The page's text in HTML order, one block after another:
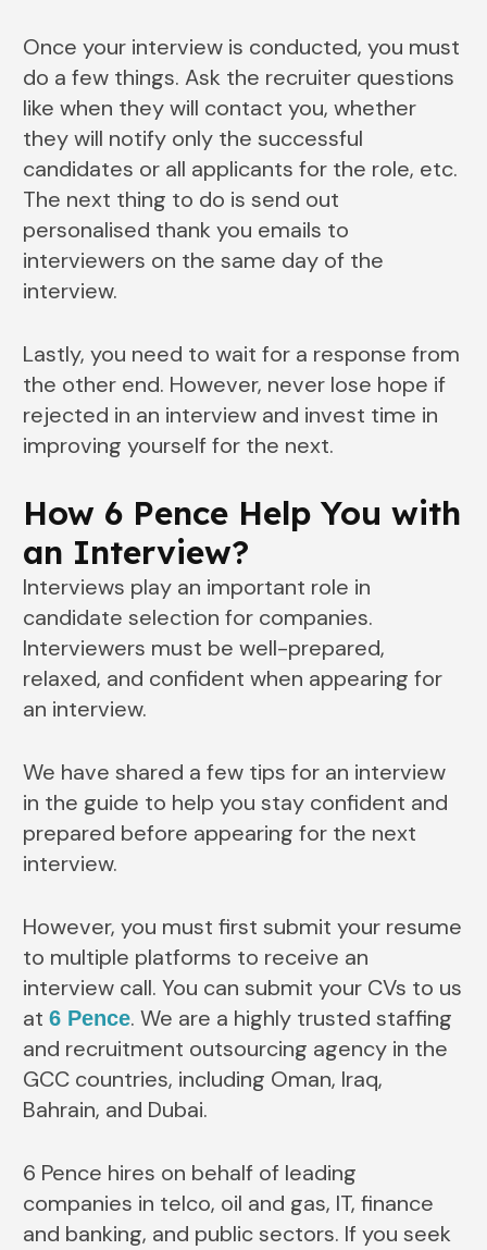
Once your interview is conducted, you must
do a few things. Ask the recruiter questions
like when they will contact you, whether
they will notify only the successful
candidates or all applicants for the role, etc.
The next thing to do is send out
personalised thank you emails to
interviewers on the same day of the
interview.
Lastly, you need to wait for a response from
the other end. However, never lose hope if
rejected in an interview and invest time in
improving yourself for the next.
How 6 Pence Help You with
an Interview?
Interviews play an important role in
candidate selection for companies.
Interviewers must be well-prepared,
relaxed, and confident when appearing for
an interview.
We have shared a few tips for an interview
in the guide to help you stay confident and
prepared before appearing for the next
interview.
However, you must first submit your resume
to multiple platforms to receive an
interview call. You can submit your CVs to us
at6 Pence. We are a highly trusted staffing
and recruitment outsourcing agency in the
GCC countries, including Oman, Iraq,
Bahrain, and Dubai.
6 Pence hires on behalf of leading
companies in telco, oil and gas, IT, finance
and banking, and public sectors. If you seek